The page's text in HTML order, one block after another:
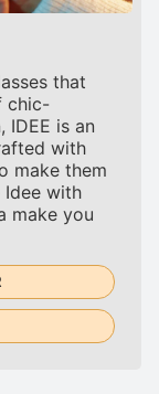
that
chic-
is an
with
make them
with
make you